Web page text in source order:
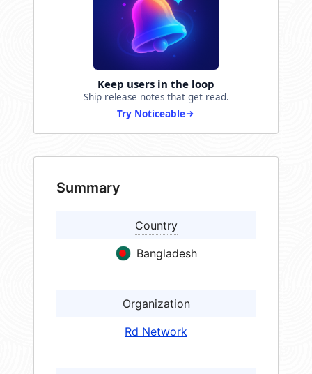
Keep users in the loop
Ship release notes that get read.
Try Noticeable
Summary
Country
Bangladesh
Organization
Rd Network